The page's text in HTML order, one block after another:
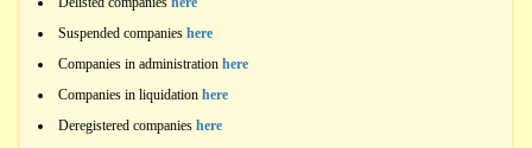
Suspended companies here
Companies in administration here
Companies in liquidation here
Deregistered companies here